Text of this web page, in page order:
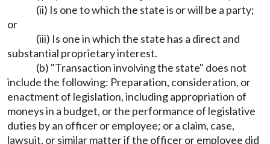
(ii) Is one to which the state is or will be a party;
or
(iii) Is one in which the state has a direct and
substantial proprietary interest.
(b) "Transaction involving the state" does not
include the following: Preparation, consideration, or
enactment of legislation, including appropriation of
moneys in a budget, or the performance of legislative
duties by an officer or employee; or a claim, case,
lawsuit, or similar matter if the officer or employee did